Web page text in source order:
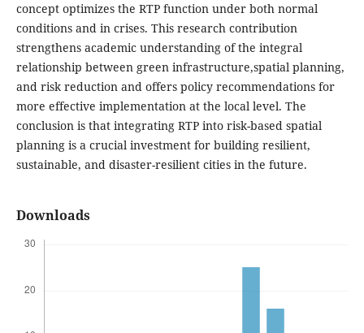
concept optimizes the RTP function under both normal
conditions and in crises. This research contribution
strengthens academic understanding of the integral
relationship between green infrastructure,spatial planning,
and risk reduction and offers policy recommendations for
more effective implementation at the local level. The
conclusion is that integrating RTP into risk-based spatial
planning is a crucial investment for building resilient,
sustainable, and disaster-resilient cities in the future.
Downloads